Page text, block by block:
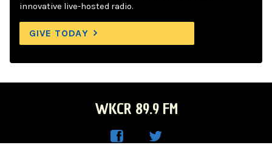
innovative live-hosted radio.
GIVE TODAY
WKCR 89.9 FM